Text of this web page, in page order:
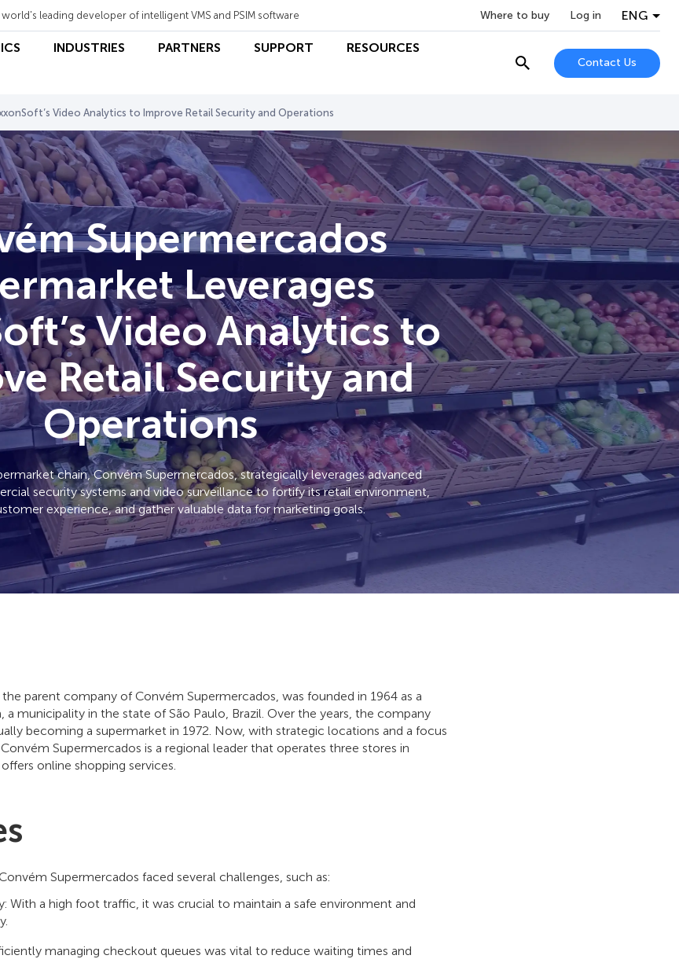
world's leading developer of intelligent VMS and PSIM software Where to buy Log in ENG
INDUSTRIES PARTNERS SUPPORT RESOURCES
Contact Us
Video Analytics to Improve Retail Security and Operations
Supermercados
Leverages
Video Analytics to
Retail Security and
Operations
chain, Convém Supermercados, strategically leverages advanced
security systems and video surveillance to fortify its retail environment,
experience, and gather valuable data for marketing goals.
parent company of Convém Supermercados, was founded in 1964 as a
a municipality in the state of São Paulo, Brazil. Over the years, the company
becoming a supermarket in 1972. Now, with strategic locations and a focus
Supermercados is a regional leader that operates three stores in
online shopping services.
Supermercados faced several challenges, such as:
With a high foot traffic, it was crucial to maintain a safe environment and
managing checkout queues was vital to reduce waiting times and